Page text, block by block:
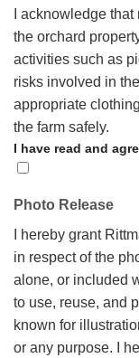
I acknowledge
the orchard
activities such as
risks involved in
appropriate
the farm safely.
I have read and
Photo Release
I hereby grant
in respect of the
alone, or included
to use, reuse, and
known for
or any purpose. I